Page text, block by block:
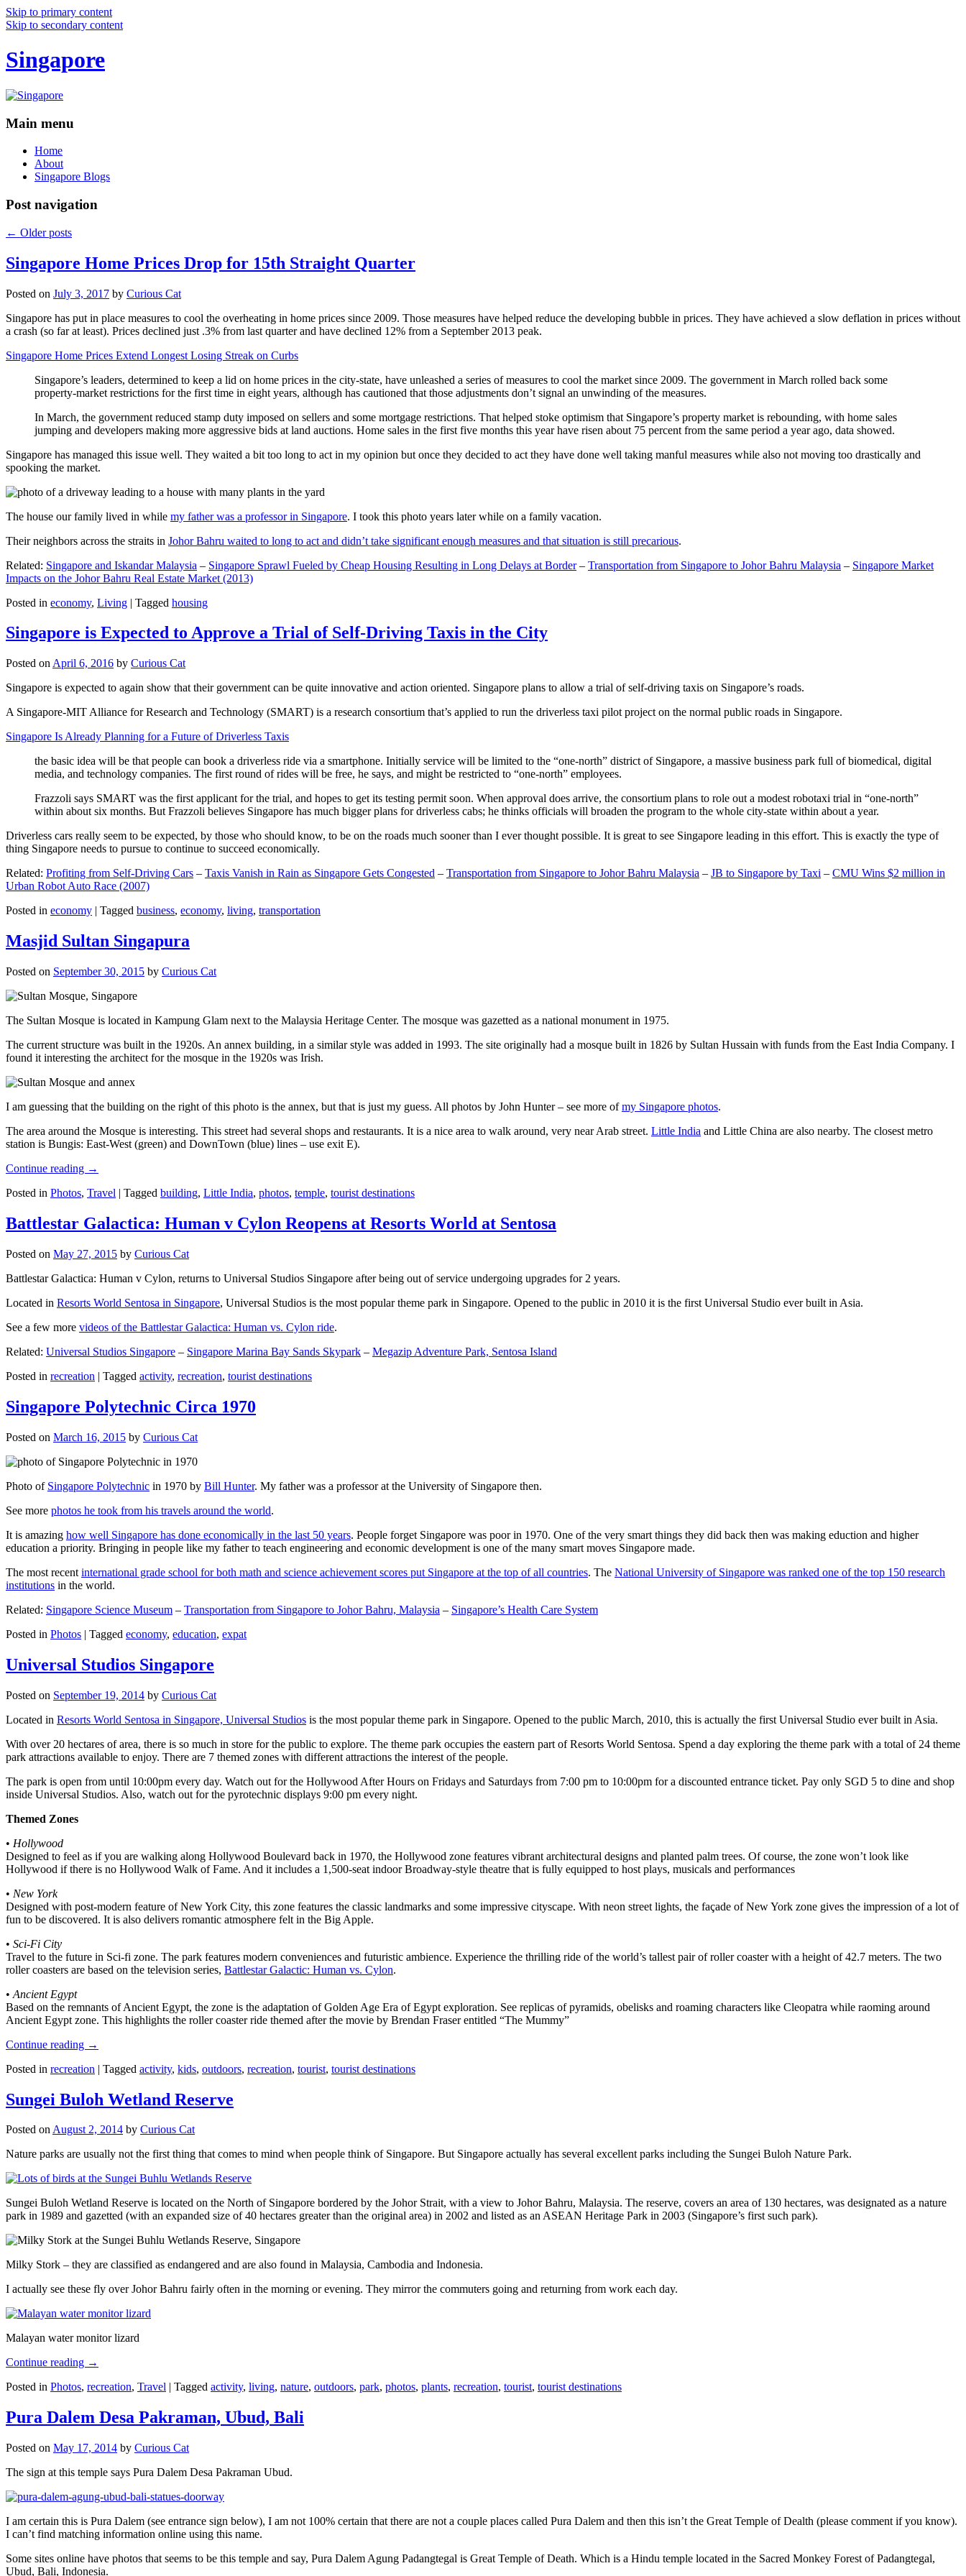
Skip to primary content
Skip to secondary content
Singapore
Main menu
Home
About
Singapore Blogs
Post navigation
← Older posts
Singapore Home Prices Drop for 15th Straight Quarter
Posted on July 3, 2017 by Curious Cat
Singapore has put in place measures to cool the overheating in home prices since 2009. Those measures have helped reduce the developing bubble in prices. They have achieved a slow deflation in prices without
a crash (so far at least). Prices declined just .3% from last quarter and have declined 12% from a September 2013 peak.
Singapore Home Prices Extend Longest Losing Streak on Curbs
Singapore’s leaders, determined to keep a lid on home prices in the city-state, have unleashed a series of measures to cool the market since 2009. The government in March rolled back some
property-market restrictions for the first time in eight years, although has cautioned that those adjustments don’t signal an unwinding of the measures.
In March, the government reduced stamp duty imposed on sellers and some mortgage restrictions. That helped stoke optimism that Singapore’s property market is rebounding, with home sales
jumping and developers making more aggressive bids at land auctions. Home sales in the first five months this year have risen about 75 percent from the same period a year ago, data showed.
Singapore has managed this issue well. They waited a bit too long to act in my opinion but once they decided to act they have done well taking manful measures while also not moving too drastically and
spooking the market.
The house our family lived in while my father was a professor in Singapore. I took this photo years later while on a family vacation.
Their neighbors across the straits in Johor Bahru waited to long to act and didn’t take significant enough measures and that situation is still precarious.
Related: Singapore and Iskandar Malaysia – Singapore Sprawl Fueled by Cheap Housing Resulting in Long Delays at Border– Transportation from Singapore to Johor Bahru Malaysia – Singapore Market
Impacts on the Johor Bahru Real Estate Market (2013)
Posted in economy, Living | Tagged housing
Singapore is Expected to Approve a Trial of Self-Driving Taxis in the City
Posted on April 6, 2016 by Curious Cat
Singapore is expected to again show that their government can be quite innovative and action oriented. Singapore plans to allow a trial of self-driving taxis on Singapore’s roads.
A Singapore-MIT Alliance for Research and Technology (SMART) is a research consortium that’s applied to run the driverless taxi pilot project on the normal public roads in Singapore.
Singapore Is Already Planning for a Future of Driverless Taxis
the basic idea will be that people can book a driverless ride via a smartphone. Initially service will be limited to the “one-north” district of Singapore, a massive business park full of biomedical, digital
media, and technology companies. The first round of rides will be free, he says, and might be restricted to “one-north” employees.
Frazzoli says SMART was the first applicant for the trial, and hopes to get its testing permit soon. When approval does arrive, the consortium plans to role out a modest robotaxi trial in “one-north”
within about six months. But Frazzoli believes Singapore has much bigger plans for driverless cabs; he thinks officials will broaden the program to the whole city-state within about a year.
Driverless cars really seem to be expected, by those who should know, to be on the roads much sooner than I ever thought possible. It is great to see Singapore leading in this effort. This is exactly the type of
thing Singapore needs to pursue to continue to succeed economically.
Related: Profiting from Self-Driving Cars – Taxis Vanish in Rain as Singapore Gets Congested – Transportation from Singapore to Johor Bahru Malaysia – JB to Singapore by Taxi – CMU Wins $2 million in
Urban Robot Auto Race (2007)
Posted in economy | Tagged business, economy, living, transportation
Masjid Sultan Singapura
Posted on September 30, 2015 by Curious Cat
The Sultan Mosque is located in Kampung Glam next to the Malaysia Heritage Center. The mosque was gazetted as a national monument in 1975.
The current structure was built in the 1920s. An annex building, in a similar style was added in 1993. The site originally had a mosque built in 1826 by Sultan Hussain with funds from the East India Company. I
found it interesting the architect for the mosque in the 1920s was Irish.
I am guessing that the building on the right of this photo is the annex, but that is just my guess. All photos by John Hunter – see more ofmy Singapore photos.
The area around the Mosque is interesting. This street had several shops and restaurants. It is a nice area to walk around, very near Arab street. Little India and Little China are also nearby. The closest metro
station is Bungis: East-West (green) and DownTown (blue) lines – use exit E).
Continue reading →
Posted in Photos, Travel | Tagged building, Little India, photos, temple, tourist destinations
Battlestar Galactica: Human v Cylon Reopens at Resorts World at Sentosa
Posted on May 27, 2015 by Curious Cat
Battlestar Galactica: Human v Cylon, returns to Universal Studios Singapore after being out of service undergoing upgrades for 2 years.
Located in Resorts World Sentosa in Singapore, Universal Studios is the most popular theme park in Singapore. Opened to the public in 2010 it is the first Universal Studio ever built in Asia.
See a few more videos of the Battlestar Galactica: Human vs. Cylon ride.
Related: Universal Studios Singapore – Singapore Marina Bay Sands Skypark – Megazip Adventure Park, Sentosa Island
Posted in recreation | Tagged activity, recreation, tourist destinations
Singapore Polytechnic Circa 1970
Posted on March 16, 2015 by Curious Cat
Photo of Singapore Polytechnic in 1970 by Bill Hunter. My father was a professor at the University of Singapore then.
See more photos he took from his travels around the world.
It is amazing how well Singapore has done economically in the last 50 years. People forget Singapore was poor in 1970. One of the very smart things they did back then was making eduction and higher
education a priority. Bringing in people like my father to teach engineering and economic development is one of the many smart moves Singapore made.
The most recent international grade school for both math and science achievement scores put Singapore at the top of all countries. The National University of Singapore was ranked one of the top 150 research
institutions in the world.
Related: Singapore Science Museum – Transportation from Singapore to Johor Bahru, Malaysia – Singapore’s Health Care System
Posted in Photos | Tagged economy, education, expat
Universal Studios Singapore
Posted on September 19, 2014 by Curious Cat
Located in Resorts World Sentosa in Singapore, Universal Studios is the most popular theme park in Singapore. Opened to the public March, 2010, this is actually the first Universal Studio ever built in Asia.
With over 20 hectares of area, there is so much in store for the public to explore. The theme park occupies the eastern part of Resorts World Sentosa. Spend a day exploring the theme park with a total of 24 theme
park attractions available to enjoy. There are 7 themed zones with different attractions the interest of the people.
The park is open from until 10:00pm every day. Watch out for the Hollywood After Hours on Fridays and Saturdays from 7:00 pm to 10:00pm for a discounted entrance ticket. Pay only SGD 5 to dine and shop
inside Universal Studios. Also, watch out for the pyrotechnic displays 9:00 pm every night.
Themed Zones
• Hollywood
Designed to feel as if you are walking along Hollywood Boulevard back in 1970, the Hollywood zone features vibrant architectural designs and planted palm trees. Of course, the zone won’t look like
Hollywood if there is no Hollywood Walk of Fame. And it includes a 1,500-seat indoor Broadway-style theatre that is fully equipped to host plays, musicals and performances
• New York
Designed with post-modern feature of New York City, this zone features the classic landmarks and some impressive cityscape. With neon street lights, the façade of New York zone gives the impression of a lot of
fun to be discovered. It is also delivers romantic atmosphere felt in the Big Apple.
• Sci-Fi City
Travel to the future in Sci-fi zone. The park features modern conveniences and futuristic ambience. Experience the thrilling ride of the world’s tallest pair of roller coaster with a height of 42.7 meters. The two
roller coasters are based on the television series, Battlestar Galactic: Human vs. Cylon.
• Ancient Egypt
Based on the remnants of Ancient Egypt, the zone is the adaptation of Golden Age Era of Egypt exploration. See replicas of pyramids, obelisks and roaming characters like Cleopatra while raoming around
Ancient Egypt zone. This highlights the roller coaster ride themed after the movie by Brendan Fraser entitled “The Mummy”
Continue reading →
Posted in recreation | Tagged activity, kids, outdoors, recreation, tourist, tourist destinations
Sungei Buloh Wetland Reserve
Posted onAugust 2, 2014 by Curious Cat
Nature parks are usually not the first thing that comes to mind when people think of Singapore. But Singapore actually has several excellent parks including the Sungei Buloh Nature Park.
Sungei Buloh Wetland Reserve is located on the North of Singapore bordered by the Johor Strait, with a view to Johor Bahru, Malaysia. The reserve, covers an area of 130 hectares, was designated as a nature
park in 1989 and gazetted (with an expanded size of 40 hectares greater than the original area) in 2002 and listed as an ASEAN Heritage Park in 2003 (Singapore’s first such park).
Milky Stork – they are classified as endangered and are also found in Malaysia, Cambodia and Indonesia.
I actually see these fly over Johor Bahru fairly often in the morning or evening. They mirror the commuters going and returning from work each day.
Malayan water monitor lizard
Continue reading →
Posted in Photos, recreation, Travel | Tagged activity, living, nature, outdoors, park, photos, plants, recreation, tourist, tourist destinations
Pura Dalem Desa Pakraman, Ubud, Bali
Posted on May 17, 2014 by Curious Cat
The sign at this temple says Pura Dalem Desa Pakraman Ubud.
I am certain this is Pura Dalem (see entrance sign below), I am not 100% certain that there are not a couple places called Pura Dalem and then this isn’t the Great Temple of Dealth (please comment if you know).
I can’t find matching information online using this name.
Some sites online have photos that seems to be this temple and say, Pura Dalem Agung Padangtegal is Great Temple of Death. Which is a Hindu temple located in the Sacred Monkey Forest of Padangtegal,
Ubud, Bali, Indonesia.